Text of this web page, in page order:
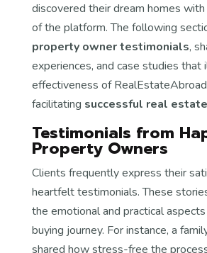
discovered their dream homes
of the platform. The following
property owner testimonials,
experiences, and case studies that
effectiveness of
facilitating successful real
Testimonials from
Property Owners
Clients frequently express their
heartfelt testimonials. These
the emotional and practical
buying journey. For instance, a
shared how stress-free the